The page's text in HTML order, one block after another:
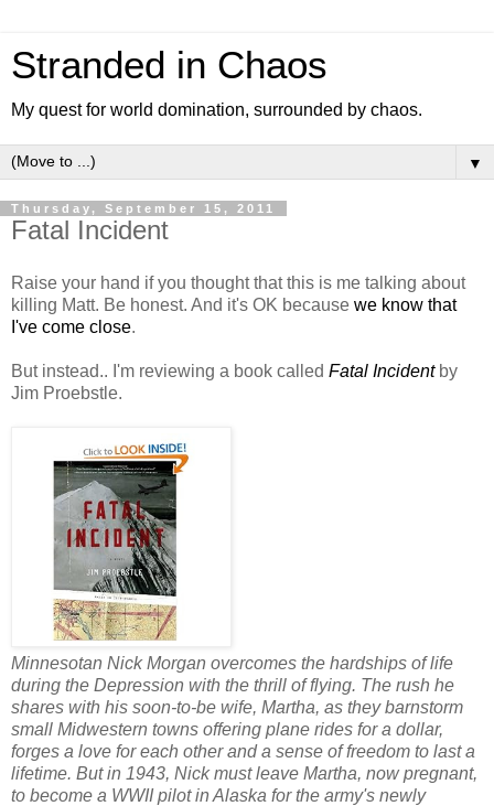
Stranded in Chaos
My quest for world domination, surrounded by chaos.
▼
Thursday, September 15, 2011
Fatal Incident
Raise your hand if you thought that this is me talking about
killing Matt. Be honest. And it's OK because we know that
I've come close.
But instead.. I'm reviewing a book called Fatal Incident by
Jim Proebstle.
Minnesotan Nick Morgan overcomes the hardships of life
during the Depression with the thrill of flying. The rush he
shares with his soon-to-be wife, Martha, as they barnstorm
small Midwestern towns offering plane rides for a dollar,
forges a love for each other and a sense of freedom to last a
lifetime. But in 1943, Nick must leave Martha, now pregnant,
to become a WWII pilot in Alaska for the army's newly